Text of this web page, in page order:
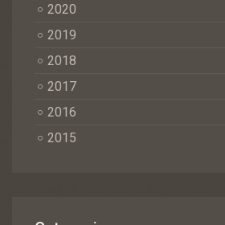
2020
2019
2018
2017
2016
2015